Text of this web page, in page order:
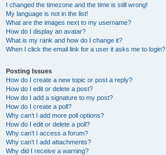
I changed the timezone and the time is still wrong!
My language is not in the list!
What are the images next to my username?
How do I display an avatar?
What is my rank and how do I change it?
When I click the email link for a user it asks me to login?
Posting Issues
How do I create a new topic or post a reply?
How do I edit or delete a post?
How do I add a signature to my post?
How do I create a poll?
Why can’t I add more poll options?
How do I edit or delete a poll?
Why can’t I access a forum?
Why can’t I add attachments?
Why did I receive a warning?